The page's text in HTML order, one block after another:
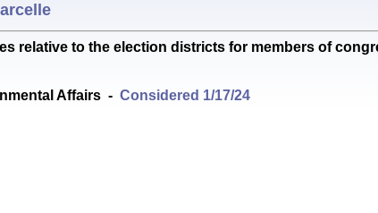
relative to the election districts for members of
Affairs - Considered 1/17/24